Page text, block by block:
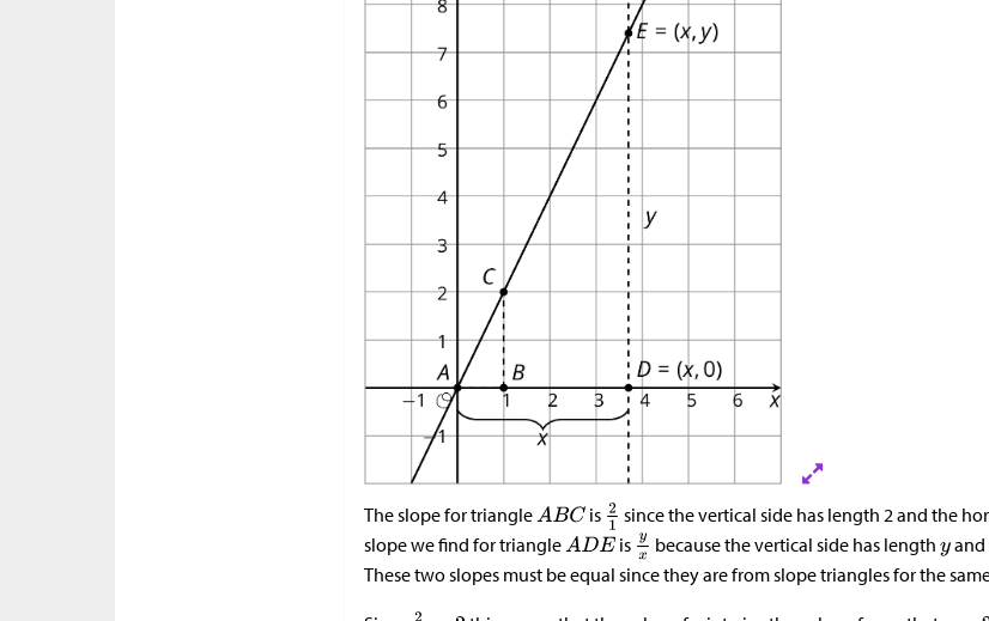
The slope for triangle is
since the vertical side has length 2 and the
slope we find for triangle
is because the vertical side has length and
These two slopes must be equal since they are from slope triangles for the